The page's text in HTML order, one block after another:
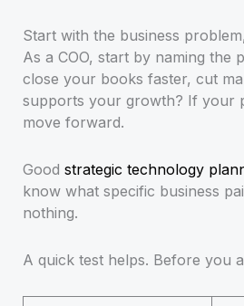
Start with the business
As a COO, start by naming the
close your books faster, cut
supports your growth? If your
move forward.
Good strategic technology
know what specific business
nothing.
A quick test helps. Before you